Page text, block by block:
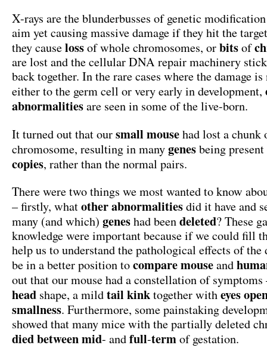
X-rays are the blunderbusses of genetic
aim yet causing massive damage if they hit the
they causelossof whole chromosomes, orbitsof
are lost and the cellular DNA repair machinery
back together. In the rare cases where the damage
either to the germ cell or very early in development,
abnormalitiesare seen in some of the live-born.
It turned out that oursmall mousehad lost a chunk
chromosome, resulting in manygenesbeing
copies, rather than the normal pairs.
There were two things we most wanted to know
– firstly, whatother abnormalitiesdid it have and
many (and which) geneshad beendeleted? These
knowledge were important because if we could fill
help us to understand the pathological effects of the
be in a better position tocompare mouseand
out that our mouse had a constellation of
head shape, a mildtail kinktogether witheyes
smallness. Furthermore, some painstaking
showed that many mice with the partially deleted
diedbetweenmid- andfull-termof gestation.